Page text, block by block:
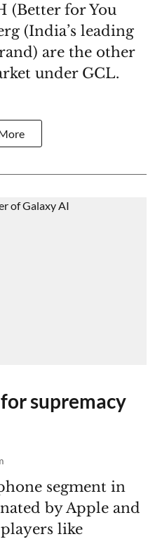
(Better for You
(India’s leading
are the other
under GCL.
supremacy
segment in
by Apple and
like